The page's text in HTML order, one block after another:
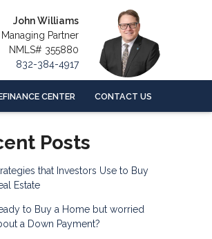
John Williams
Partner
NMLS# 355880
832-384-4917
CENTER CONTACT US
Posts
that Investors Use to Buy
Estate
to Buy a Home but worried
a Down Payment?